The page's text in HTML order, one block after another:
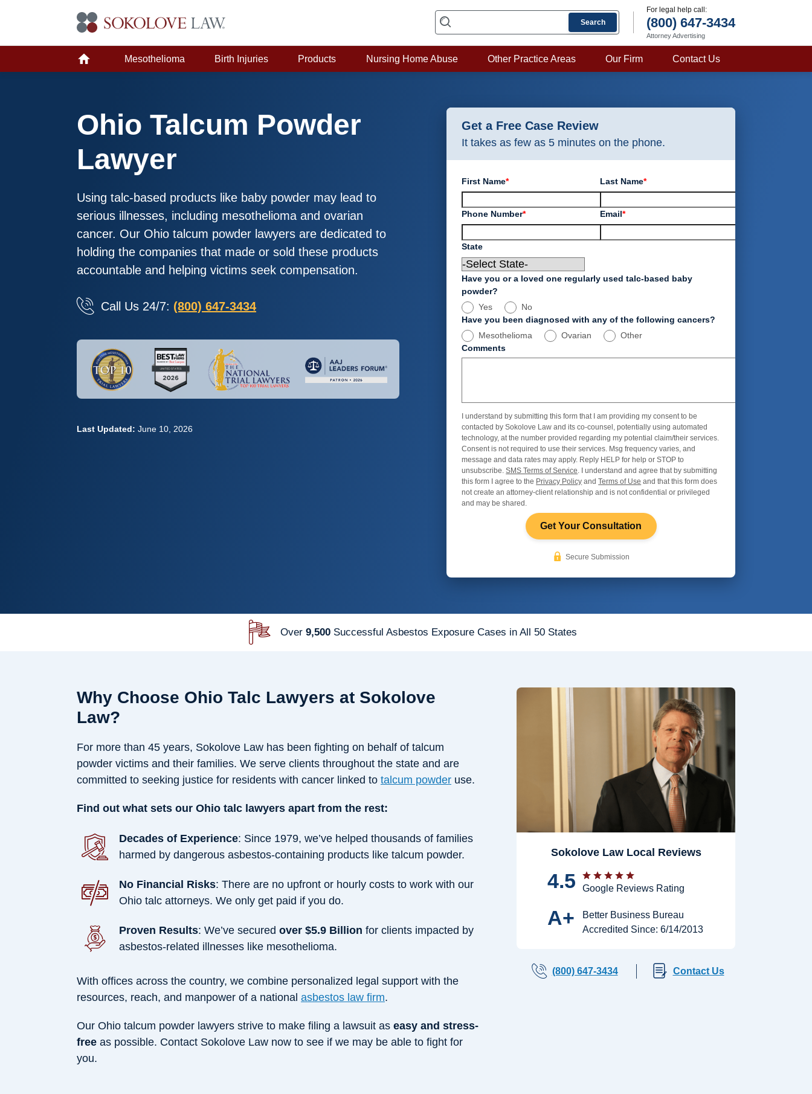
Search
For legal help call:
(800) 647-3434
Attorney Advertising
Mesothelioma Birth Injuries Products Nursing Home Abuse Other Practice Areas Our Firm Contact Us
Ohio Talcum Powder
Lawyer
Using talc-based products like baby powder may lead to
serious illnesses, including mesothelioma and ovarian
cancer. Our Ohio talcum powder lawyers are dedicated to
holding the companies that made or sold these products
accountable and helping victims seek compensation.
Call Us 24/7: (800) 647-3434
Last Updated: June 10, 2026
Get a Free Case Review
It takes as few as 5 minutes on the phone.
First Name* Last Name*
Phone Number* Email*
State
Have you or a loved one regularly used talc-based baby
powder?
Yes
No
Have you been diagnosed with any of the following cancers?
Mesothelioma
Ovarian
Other
Comments
I understand by submitting this form that I am providing my consent to be
contacted by Sokolove Law and its co-counsel, potentially using automated
technology, at the number provided regarding my potential claim/their services.
Consent is not required to use their services. Msg frequency varies, and
message and data rates may apply. Reply HELP for help or STOP to
unsubscribe.SMS Terms of Service . I understand and agree that by submitting
this form I agree to the Privacy Policy andTerms of Use and that this form does
not create an attorney-client relationship and is not confidential or privileged
and may be shared.
Get Your Consultation
Secure Submission
Over 9,500 Successful Asbestos Exposure Cases in All 50 States
Why Choose Ohio Talc Lawyers at Sokolove
Law?
For more than 45 years, Sokolove Law has been fighting on behalf of talcum
powder victims and their families. We serve clients throughout the state and are
committed to seeking justice for residents with cancer linked to talcum powder use.
Find out what sets our Ohio talc lawyers apart from the rest:
Decades of Experience: Since 1979, we’ve helped thousands of families
harmed by dangerous asbestos-containing products like talcum powder.
No Financial Risks: There are no upfront or hourly costs to work with our
Ohio talc attorneys. We only get paid if you do.
Proven Results: We’ve secured over $5.9 Billion for clients impacted by
asbestos-related illnesses like mesothelioma.
With offices across the country, we combine personalized legal support with the
resources, reach, and manpower of a national asbestos law firm.
Our Ohio talcum powder lawyers strive to make filing a lawsuit as easy and stress-
free as possible. Contact Sokolove Law now to see if we may be able to fight for
you.
Sokolove Law Local Reviews
4.5 Google Reviews Rating
A+
Better Business Bureau
Accredited Since: 6/14/2013
(800) 647-3434 Contact Us